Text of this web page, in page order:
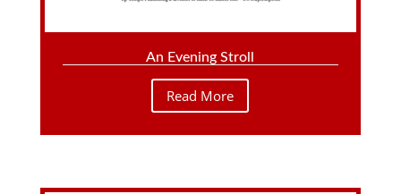
An Evening Stroll
Read More